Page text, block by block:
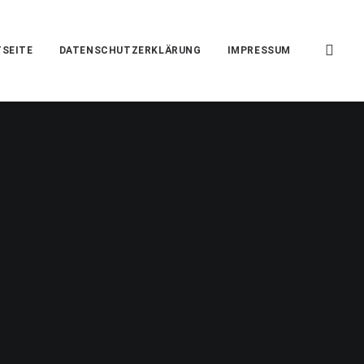
DATENSCHUTZERKLÄRUNG IMPRESSUM